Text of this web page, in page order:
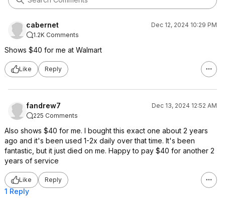
cabernet
Dec 12, 2024 10:29 PM
1.2K Comments
Shows $40 for me at Walmart
Like Reply
fandrew7
Dec 13, 2024 12:52 AM
225 Comments
Also shows $40 for me. I bought this exact one about 2 years
ago and it's been used 1-2x daily over that time. It's been
fantastic, but it just died on me. Happy to pay $40 for another 2
years of service
Like Reply
1 Reply